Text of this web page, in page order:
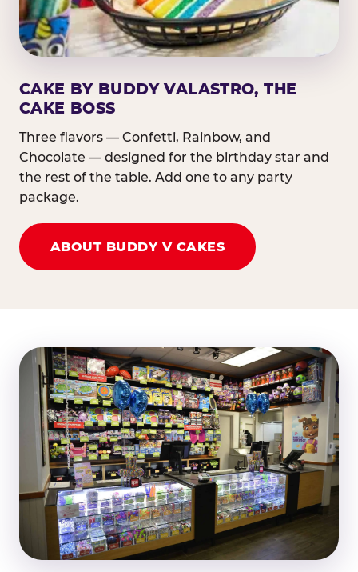
CAKE BY BUDDY VALASTRO, THE
CAKE BOSS
Three flavors — Confetti, Rainbow, and
Chocolate — designed for the birthday star and
the rest of the table. Add one to any party
package.
ABOUT BUDDY V CAKES